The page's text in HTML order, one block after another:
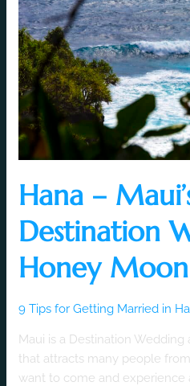
Hana –
Destination
Honey
9 Tips for Getting Married in
Maui is a Destination
that attracts many people
want to come and experience
Premier
Destination
Wedding
Honey
Moon
Location